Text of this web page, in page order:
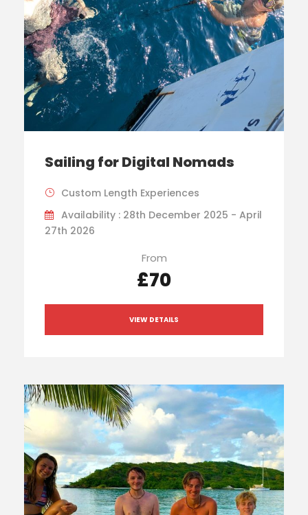
Sailing for Digital Nomads
Custom Length Experiences
Availability : 28th December 2025 - April
27th 2026
From
£70
VIEW DETAILS